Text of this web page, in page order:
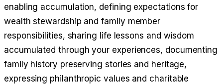
enabling accumulation, defining expectations for
wealth stewardship and family member
responsibilities, sharing life lessons and wisdom
accumulated through your experiences, documenting
family history preserving stories and heritage,
expressing philanthropic values and charitable